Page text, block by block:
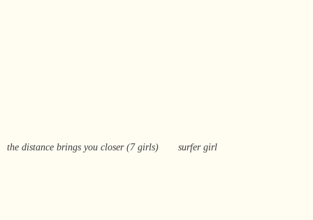
the distance brings you closer (7 girls) surfer girl